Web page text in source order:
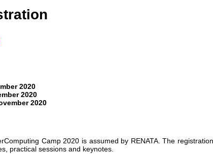
2020
2020
2020
Camp 2020 is assumed by RENATA. The registration
practical sessions and keynotes.